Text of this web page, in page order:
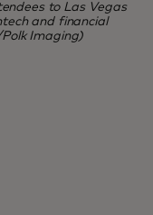
to Las Vegas
and financial
Imaging)